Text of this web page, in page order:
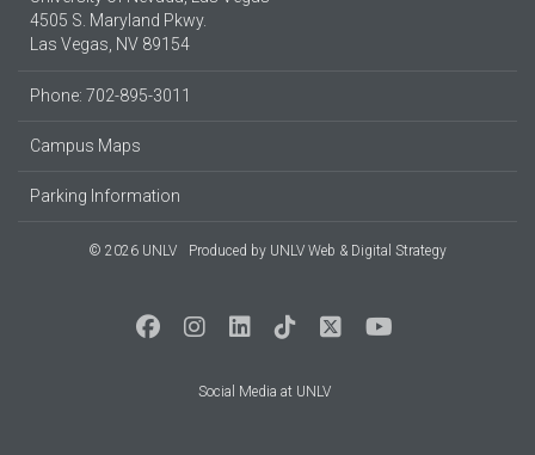
4505 S. Maryland Pkwy.
Las Vegas, NV 89154
Phone: 702-895-3011
Campus Maps
Parking Information
© 2026 UNLV Produced by UNLV Web & Digital Strategy
Social Media at UNLV